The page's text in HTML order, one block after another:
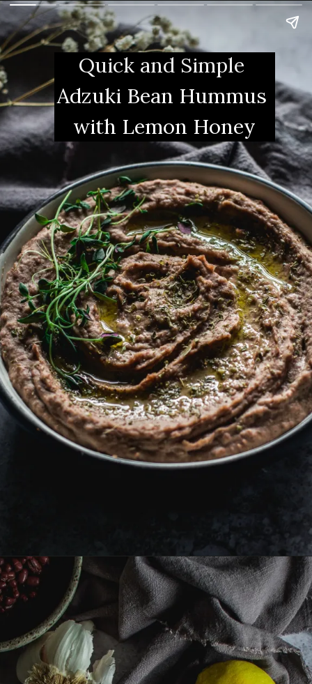
Quick and Simple
Adzuki Bean Hummus
with Lemon Honey